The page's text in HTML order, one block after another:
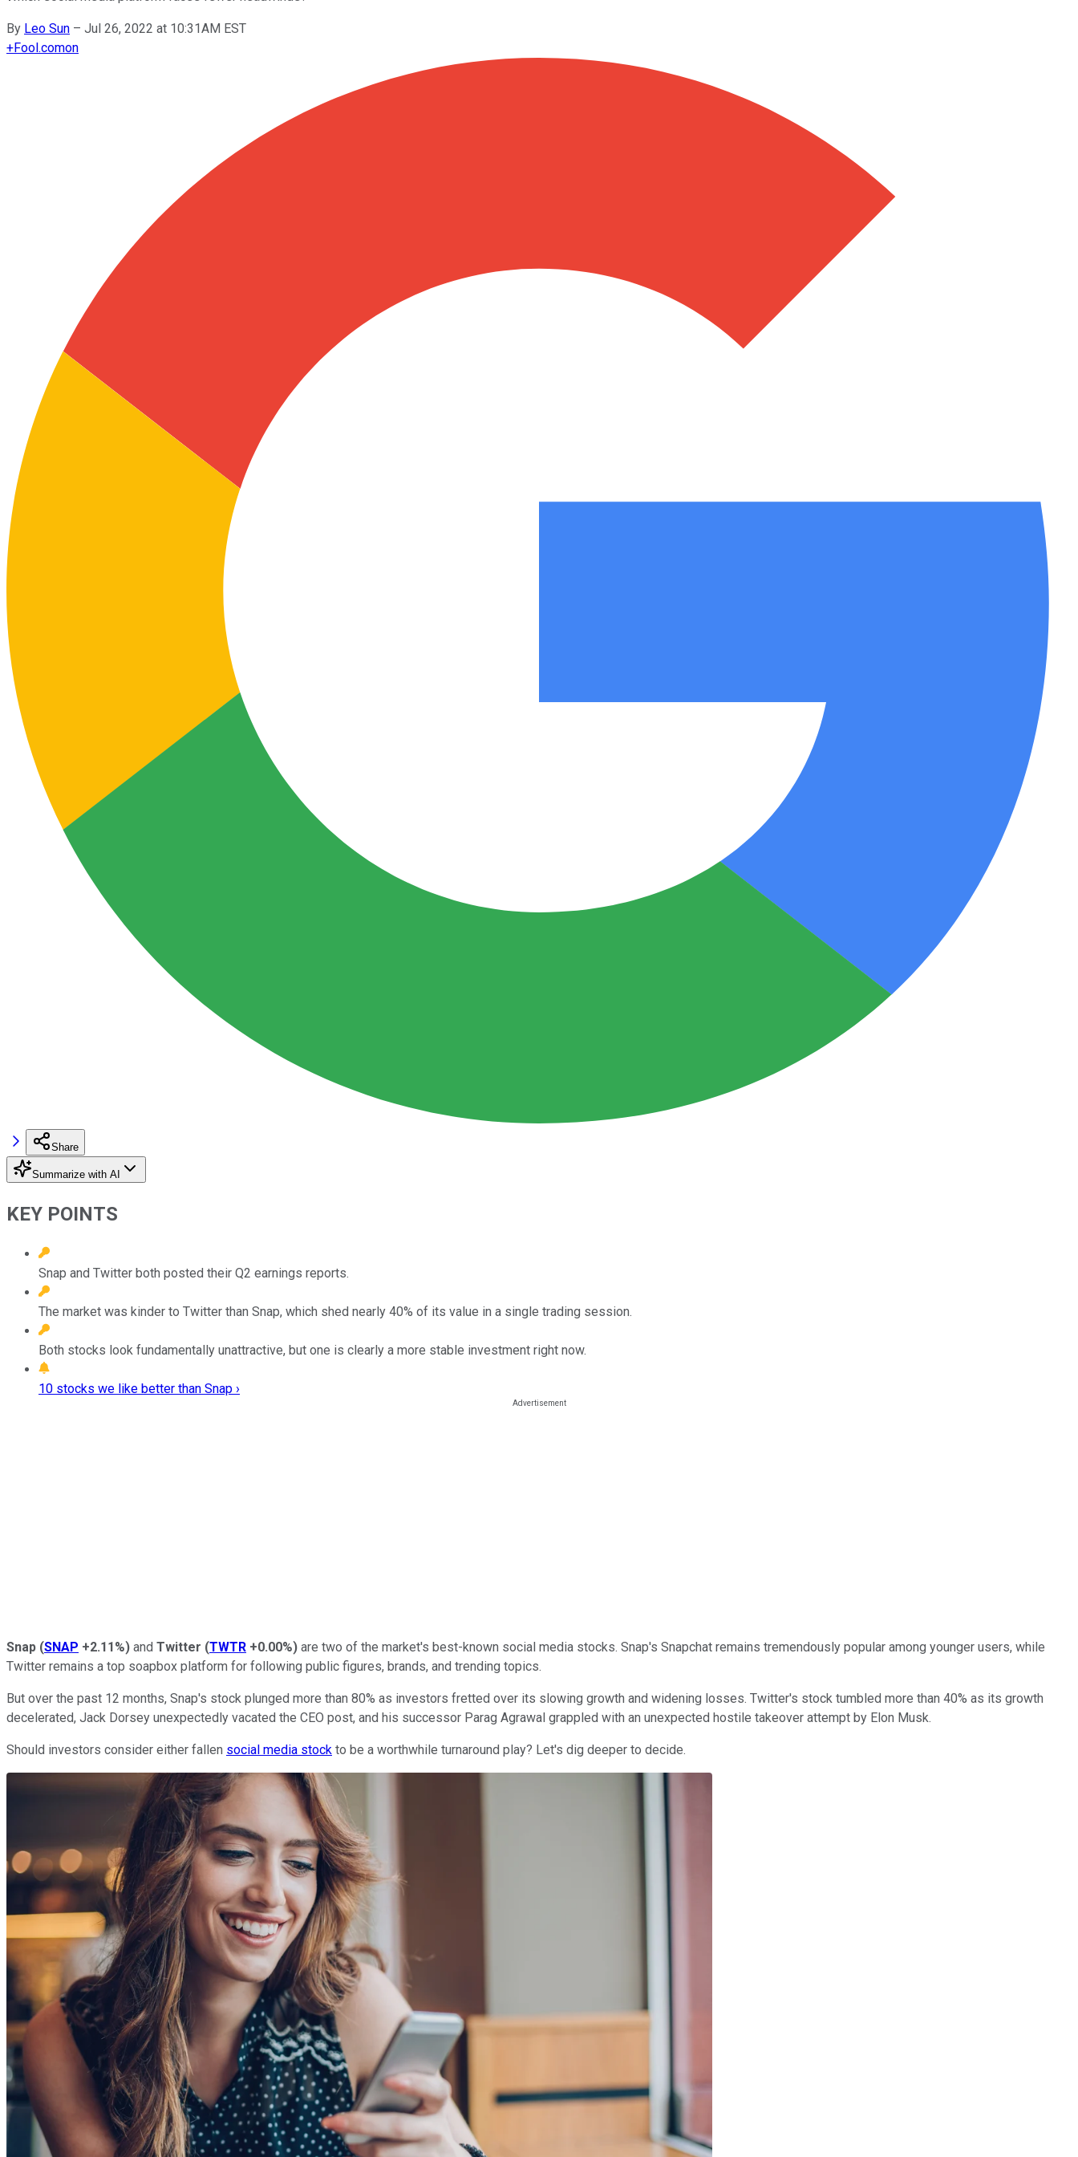
By Leo Sun – Jul 26, 2022 at 10:31AM EST
+Fool.comon
Share
Summarize with AI
KEY POINTS
Snap and Twitter both posted their Q2 earnings reports.
The market was kinder to Twitter than Snap, which shed nearly 40% of its value in a single trading session.
Both stocks look fundamentally unattractive, but one is clearly a more stable investment right now.
10 stocks we like better than Snap ›
Snap (SNAP +2.11%) and Twitter (TWTR +0.00%) are two of the market's best-known social media stocks. Snap's Snapchat remains tremendously popular among younger users, while
Twitter remains a top soapbox platform for following public figures, brands, and trending topics.
But over the past 12 months, Snap's stock plunged more than 80% as investors fretted over its slowing growth and widening losses. Twitter's stock tumbled more than 40% as its growth
decelerated, Jack Dorsey unexpectedly vacated the CEO post, and his successor Parag Agrawal grappled with an unexpected hostile takeover attempt by Elon Musk.
Should investors consider either fallen social media stock to be a worthwhile turnaround play? Let's dig deeper to decide.